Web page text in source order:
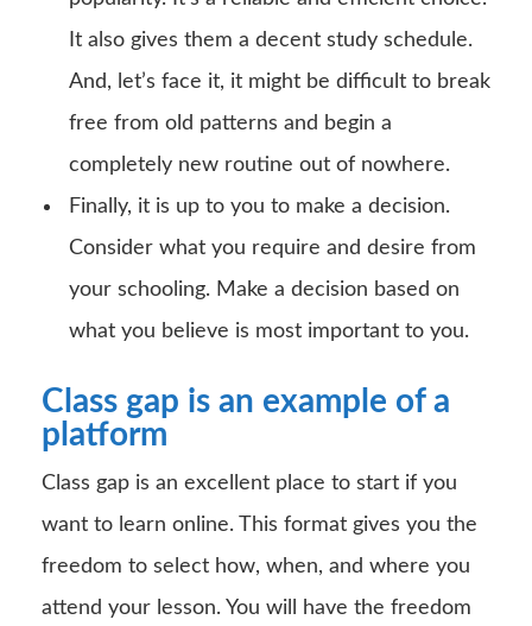
It also gives them a decent study schedule.
And, let’s face it, it might be difficult to break
free from old patterns and begin a
completely new routine out of nowhere.
Finally, it is up to you to make a decision.
Consider what you require and desire from
your schooling. Make a decision based on
what you believe is most important to you.
Class gap is an example of a
platform
Class gap is an excellent place to start if you
want to learn online. This format gives you the
freedom to select how, when, and where you
attend your lesson. You will have the freedom